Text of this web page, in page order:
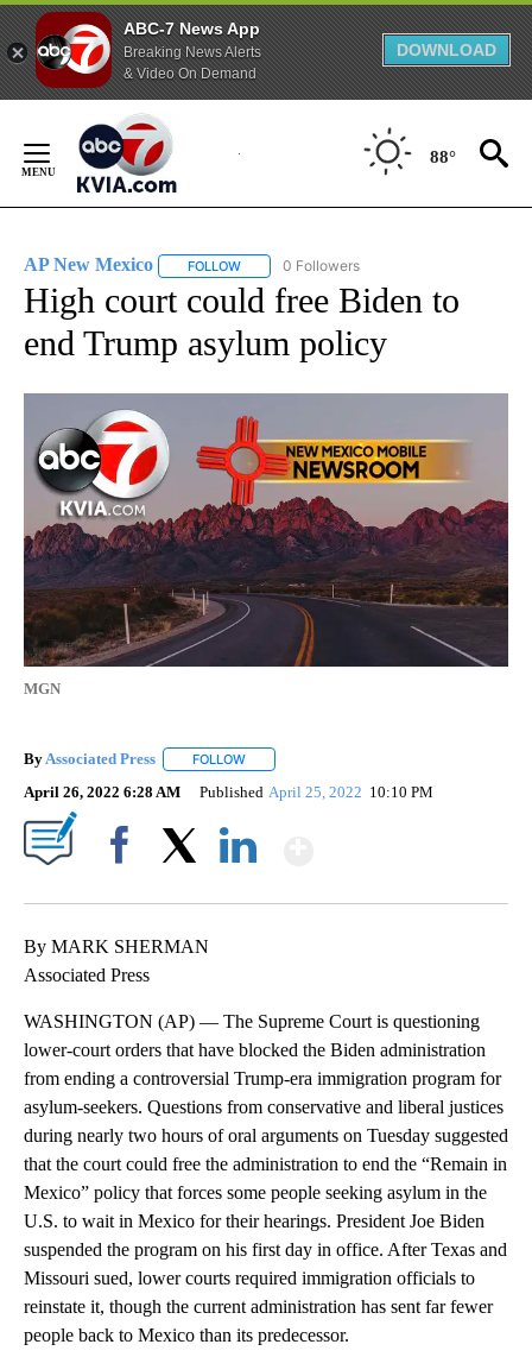
ABC-7 News App
Breaking News Alerts
& Video On Demand
DOWNLOAD
Content
88°
AP New Mexico FOLLOW FOLLOW "AP NEW MEXICO" TO RECEIVE
0 Followers
High court could free Biden to
end Trump asylum policy
MGN
By Associated Press FOLLOW
April 26, 2022 6:28 AM Published April 25, 2022 10:10 PM
By MARK SHERMAN
Associated Press
WASHINGTON (AP) — The Supreme Court is questioning
lower-court orders that have blocked the Biden administration
from ending a controversial Trump-era immigration program for
asylum-seekers. Questions from conservative and liberal justices
during nearly two hours of oral arguments on Tuesday suggested
that the court could free the administration to end the “Remain in
Mexico” policy that forces some people seeking asylum in the
U.S. to wait in Mexico for their hearings. President Joe Biden
suspended the program on his first day in office. After Texas and
Missouri sued, lower courts required immigration officials to
reinstate it, though the current administration has sent far fewer
people back to Mexico than its predecessor.